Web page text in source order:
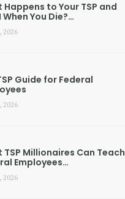
Happens to Your TSP and
When You Die?…
2026
Guide for Federal
2026
TSP Millionaires Can Teach
Employees…
2026